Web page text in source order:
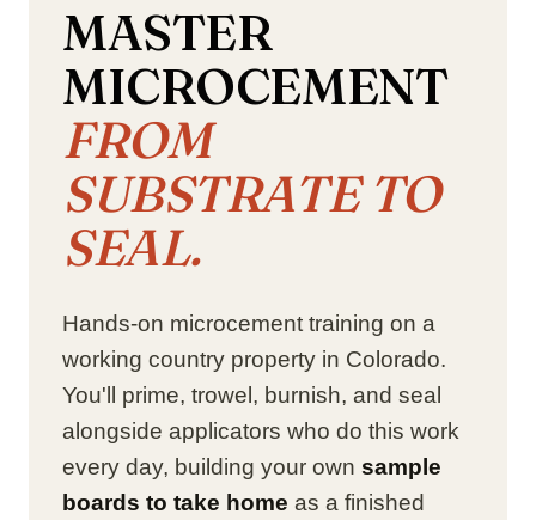
MASTER
MICROCEMENT
FROM
SUBSTRATE TO
SEAL.
Hands-on microcement training on a
working country property in Colorado.
You'll prime, trowel, burnish, and seal
alongside applicators who do this work
every day, building your own sample
boards to take home as a finished